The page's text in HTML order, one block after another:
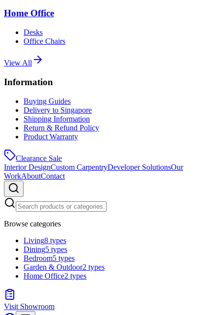
Home Office
Desks
Office Chairs
View All
Information
Buying Guides
Delivery to Singapore
Shipping Information
Return & Refund Policy
Product Warranty
Clearance Sale
Interior DesignCustom CarpentryDeveloper SolutionsOur
WorkAboutContact
Browse categories
Living8 types
Dining5 types
Bedroom5 types
Garden & Outdoor2 types
Home Office2 types
Visit Showroom